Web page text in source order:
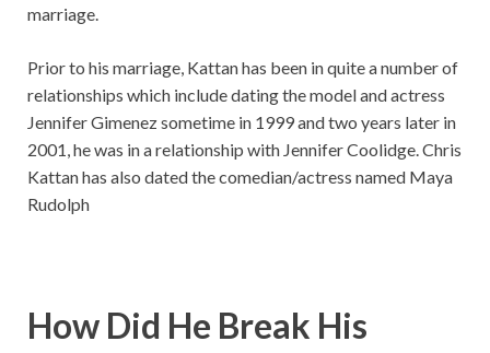
marriage.
Prior to his marriage, Kattan has been in quite a number of
relationships which include dating the model and actress
Jennifer Gimenez sometime in 1999 and two years later in
2001, he was in a relationship with Jennifer Coolidge. Chris
Kattan has also dated the comedian/actress named Maya
Rudolph
How Did He Break His